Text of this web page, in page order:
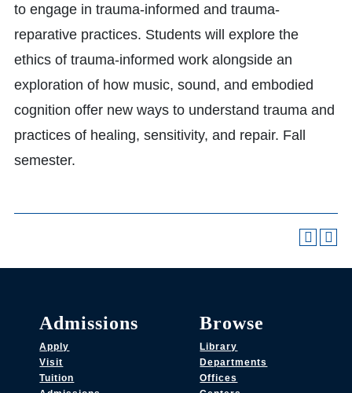
to engage in trauma-informed and trauma-
reparative practices. Students will explore the
ethics of trauma-informed work alongside an
exploration of how music, sound, and embodied
cognition offer new ways to understand trauma and
practices of healing, sensitivity, and repair. Fall
semester.
Admissions
Apply
Visit
Tuition
Browse
Library
Departments
Offices